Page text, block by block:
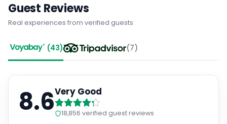
Guest Reviews
Real experiences from verified guests
(43) (7)
8.6Very Good
18,856 verified guest reviews